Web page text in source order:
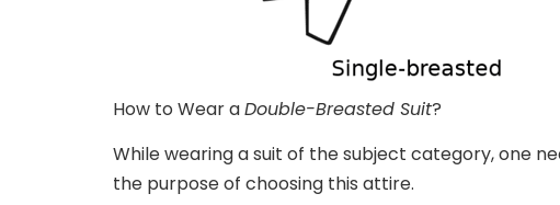
How to Wear aDouble-Breasted Suit?
While wearing a suit of the subject category, one
the purpose of choosing this attire.